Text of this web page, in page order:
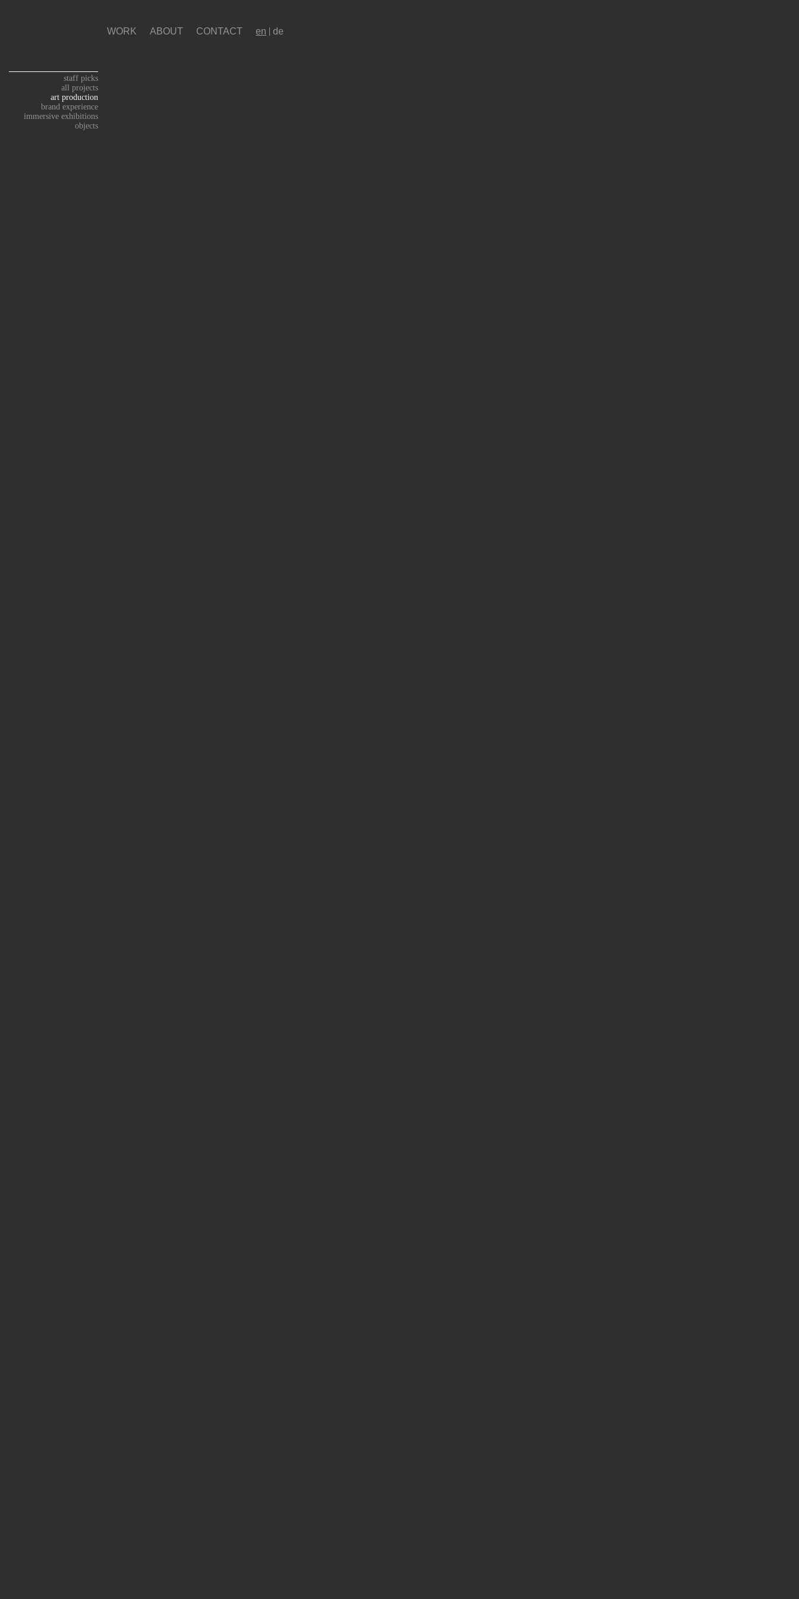
WORK ABOUT CONTACT
staff picks
all projects
art production
brand experience
immersive exhibitions
objects